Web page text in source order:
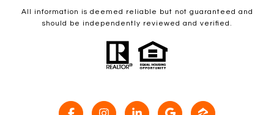
All information is deemed reliable but not guaranteed and
should be independently reviewed and verified.